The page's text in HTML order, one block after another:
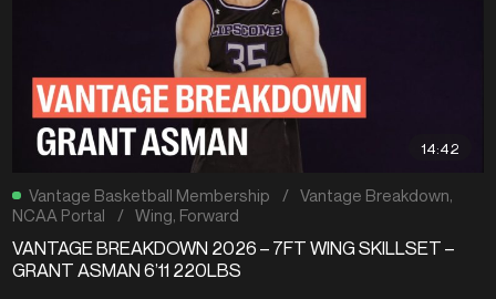
14:42
Vantage Basketball Membership / Vantage Breakdown,
NCAA Portal
/ Wing, Forward
VANTAGE BREAKDOWN 2026 – 7FT WING SKILLSET –
GRANT ASMAN 6’11 220LBS